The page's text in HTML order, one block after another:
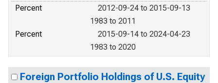
Percent
2012-09-24 to 2015-09-13
1983 to 2011
Percent
2015-09-14 to 2024-04-23
1983 to 2020
Foreign Portfolio Holdings of U.S. Equity